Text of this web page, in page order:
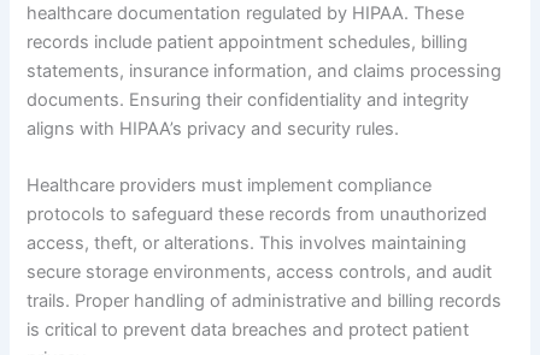
healthcare documentation regulated by HIPAA. These
records include patient appointment schedules, billing
statements, insurance information, and claims processing
documents. Ensuring their confidentiality and integrity
aligns with HIPAA’s privacy and security rules.
Healthcare providers must implement compliance
protocols to safeguard these records from unauthorized
access, theft, or alterations. This involves maintaining
secure storage environments, access controls, and audit
trails. Proper handling of administrative and billing records
is critical to prevent data breaches and protect patient